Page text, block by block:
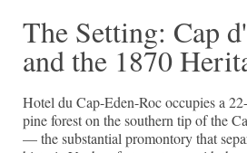
The Setting: Cap
and the 1870
Hotel du Cap-Eden-Roc occupies a
pine forest on the southern tip of the
— the substantial promontory that